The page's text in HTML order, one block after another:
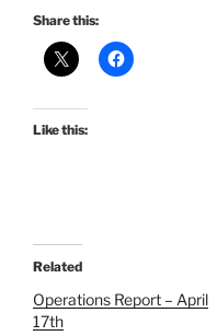
Share this:
Like this:
Related
Operations Report – April
17th